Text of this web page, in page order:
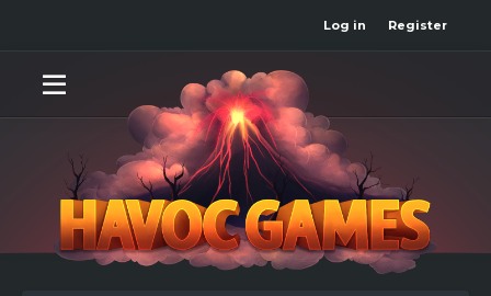
Log in Register